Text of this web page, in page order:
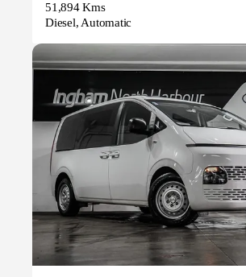
51,894 Kms
Diesel, Automatic